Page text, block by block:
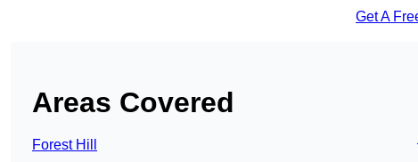
Get A
Areas Covered
Forest Hill